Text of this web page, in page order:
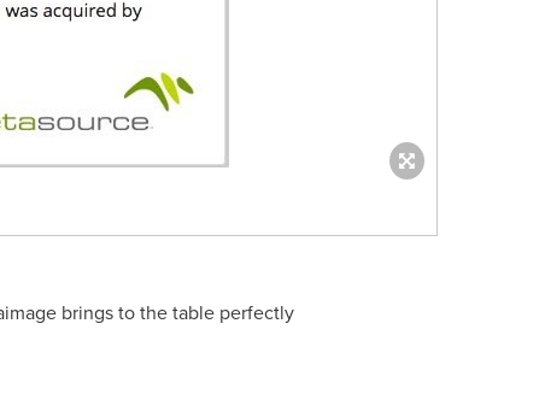
brings to the table perfectly